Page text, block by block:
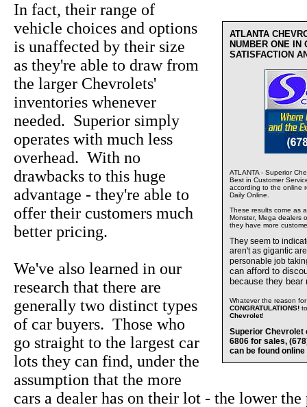
ATLANTA
NUMBER ONE IN
SATISFACTION
ATLANTA - Superior
Best in Customer
according to the online
Daily Online.
These results come as
Monster, Mega dealers
they have more
They seem to
aren't as gigantic
personable job
can afford to
because they
Whatever the reason
CONGRATULATIONS!
Chevrolet!
Superior Chevrolet
6806 for sales,
can be found
In fact, their range of
vehicle choices and options
is unaffected by their size
as they're able to draw from
the larger Chevrolets'
inventories whenever
needed. Superior simply
operates with much less
overhead. With no
drawbacks to this huge
advantage - they're able to
offer their customers much
better pricing.
We've also learned in our
research that there are
generally two distinct types
of car buyers. Those who
go straight to the largest car
lots they can find, under the
assumption that the more
cars a dealer has on their lot - the lower